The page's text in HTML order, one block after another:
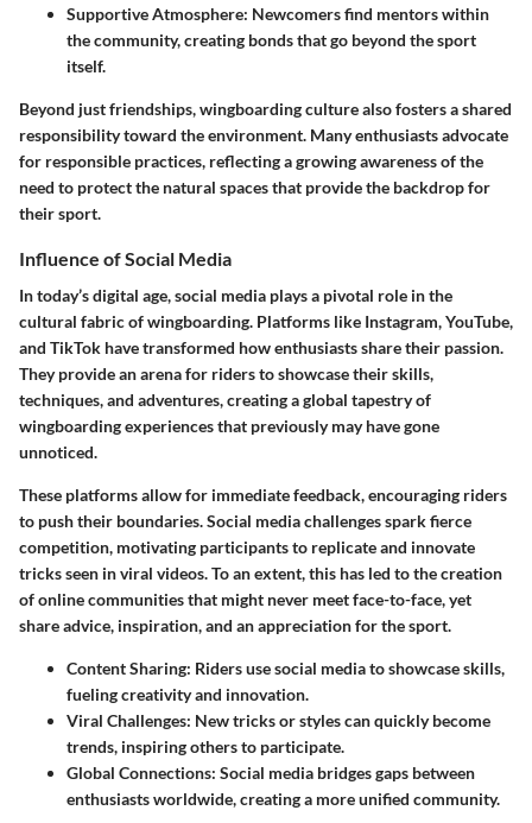
Supportive Atmosphere: Newcomers find mentors within
the community, creating bonds that go beyond the sport
itself.
Beyond just friendships,wingboarding culturealso fosters a shared
responsibility toward the environment. Many enthusiasts advocate
for responsible practices, reflecting a growing awareness of the
need to protect the natural spaces that provide the backdrop for
their sport.
Influence of Social Media
In today’s digital age, social media plays a pivotal role in the
cultural fabric of wingboarding. Platforms like Instagram, YouTube,
and TikTok have transformed how enthusiasts share their passion.
They provide an arena for riders to showcase their skills,
techniques, and adventures, creating a global tapestry of
wingboarding experiences that previously may have gone
unnoticed.
These platforms allow for immediate feedback, encouraging riders
to push their boundaries. Social media challenges spark fierce
competition, motivating participants to replicate and innovate
tricks seen in viral videos. To an extent, this has led to the creation
of online communities that might never meet face-to-face, yet
share advice, inspiration, and an appreciation for the sport.
Content Sharing: Riders use social media to showcase skills,
fueling creativity and innovation.
Viral Challenges: New tricks or styles can quickly become
trends, inspiring others to participate.
Global Connections: Social media bridges gaps between
enthusiasts worldwide, creating a more unified community.